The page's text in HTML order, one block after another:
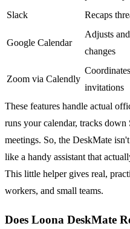
Slack
Recaps
Google Calendar
Adjusts
changes
Zoom via Calendly
invitations
These features handle actual
runs your calendar, tracks down
meetings. So, the DeskMate
like a handy assistant that
This little helper gives real,
workers, and small teams.
Does Loona DeskMate